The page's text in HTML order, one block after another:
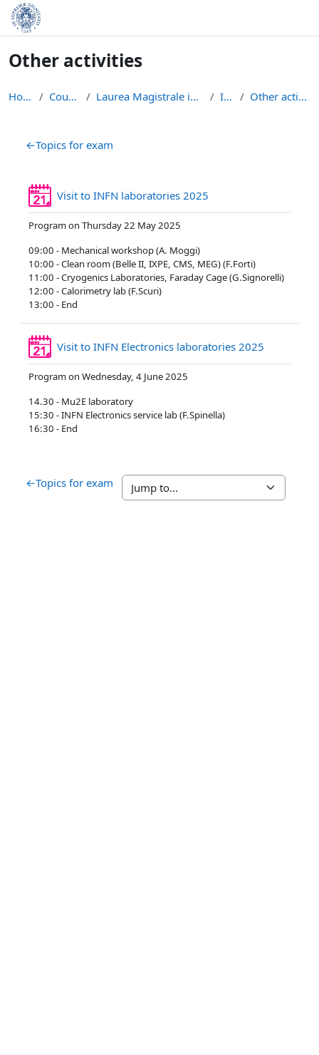
Skip to main content
Other activities
Home Courses Laurea Magistrale in Fisica IFIP Other activities
Section outline
←Topics for exam
Visit to INFN laboratories 2025
Program on Thursday 22 May 2025
09:00 - Mechanical workshop (A. Moggi)
10:00 - Clean room (Belle II, IXPE, CMS, MEG) (F.Forti)
11:00 - Cryogenics Laboratories, Faraday Cage (G.Signorelli)
12:00 - Calorimetry lab (F.Scuri)
13:00 - End
Visit to INFN Electronics laboratories 2025
Program on Wednesday, 4 June 2025
14.30 - Mu2E laboratory
15:30 - INFN Electronics service lab (F.Spinella)
16:30 - End
←Topics for exam